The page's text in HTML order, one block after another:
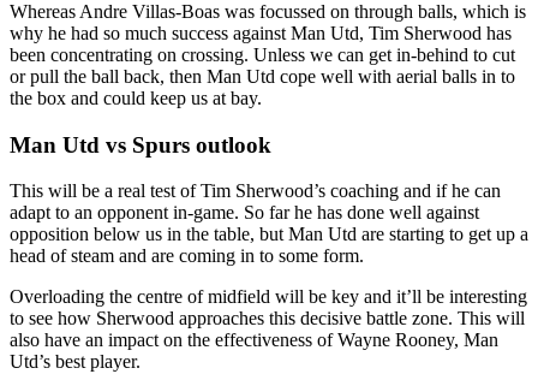
Whereas Andre Villas-Boas was focussed on through balls, which is
why he had so much success against Man Utd, Tim Sherwood has
been concentrating on crossing. Unless we can get in-behind to cut
or pull the ball back, then Man Utd cope well with aerial balls in to
the box and could keep us at bay.
Man Utd vs Spurs outlook
This will be a real test of Tim Sherwood’s coaching and if he can
adapt to an opponent in-game. So far he has done well against
opposition below us in the table, but Man Utd are starting to get up a
head of steam and are coming in to some form.
Overloading the centre of midfield will be key and it’ll be interesting
to see how Sherwood approaches this decisive battle zone. This will
also have an impact on the effectiveness of Wayne Rooney, Man
Utd’s best player.